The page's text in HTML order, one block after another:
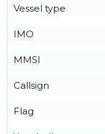
Vessel type
IMO
MMSI
Callsign
Flag